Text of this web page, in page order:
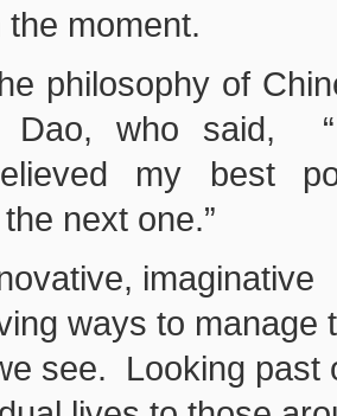
moment.
philosophy of
Dao, who said,
my best
next one.”
imaginative
ways to manage
see. Looking past